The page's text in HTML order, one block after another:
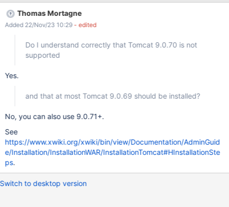
[null] java.lang.NullPointerException: null at
org.xwiki.extension.internal.DefaultExtensionLicenseManager.initi
alize(DefaultExtensionLicenseManager.java:94) at
InitializableLifecycleHandler.java:39) at
org.xwiki.component.embed.EmbeddableComponentManager.cr
org.xwiki.component.embed.EmbeddableComponentManager.ge
tInstance(EmbeddableCompone
Thomas Mortagne
Added 22/Nov/23 10:29 - edited
Do I understand correctly that Tomcat 9.0.70 is not
supported
Yes.
and that at most Tomcat 9.0.69 should be installed?
No, you can also use 9.0.71+.
See
https://www.xwiki.org/xwiki/bin/view/Documentation/AdminGuid
e/Installation/InstallationWAR/InstallationTomcat#HInstallationSte
ps.
Switch to desktop version